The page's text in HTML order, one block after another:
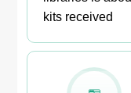
kits received